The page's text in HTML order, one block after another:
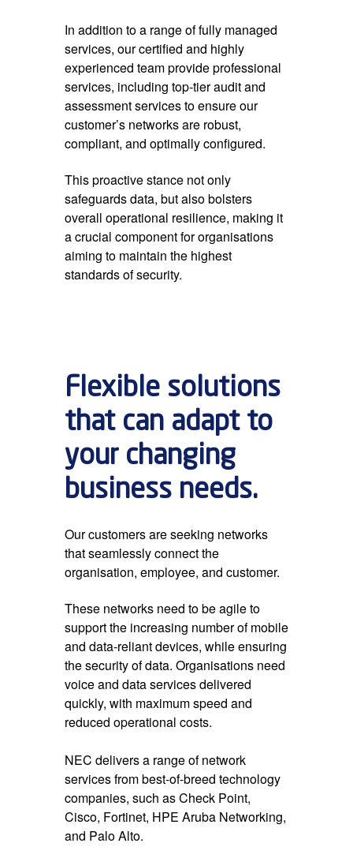
In addition to a range of fully managed
services, our certified and highly
experienced team provide professional
services, including top-tier audit and
assessment services to ensure our
customer’s networks are robust,
compliant, and optimally configured.
This proactive stance not only
safeguards data, but also bolsters
overall operational resilience, making it
a crucial component for organisations
aiming to maintain the highest
standards of security.
Flexible solutions
that can adapt to
your changing
business needs.
Our customers are seeking networks
that seamlessly connect the
organisation, employee, and customer.
These networks need to be agile to
support the increasing number of mobile
and data-reliant devices, while ensuring
the security of data. Organisations need
voice and data services delivered
quickly, with maximum speed and
reduced operational costs.
NEC delivers a range of network
services from best-of-breed technology
companies, such as Check Point,
Cisco, Fortinet, HPE Aruba Networking,
and Palo Alto.